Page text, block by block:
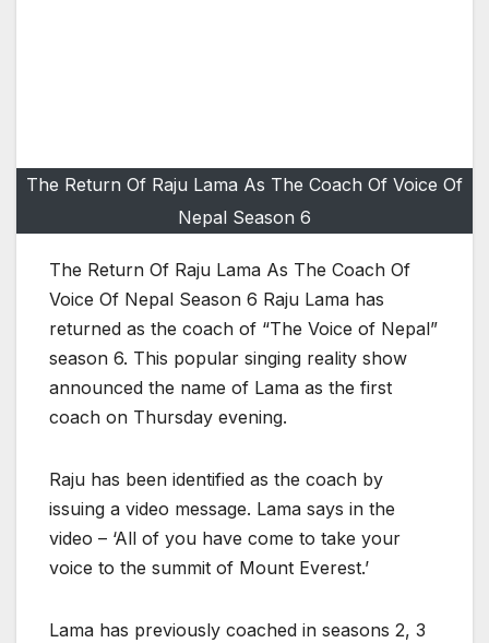
The Return Of Raju Lama As The Coach Of Voice Of
Nepal Season 6
The Return Of Raju Lama As The Coach Of
Voice Of Nepal Season 6 Raju Lama has
returned as the coach of “The Voice of Nepal”
season 6. This popular singing reality show
announced the name of Lama as the first
coach on Thursday evening.
Raju has been identified as the coach by
issuing a video message. Lama says in the
video – ‘All of you have come to take your
voice to the summit of Mount Everest.’
Lama has previously coached in seasons 2, 3